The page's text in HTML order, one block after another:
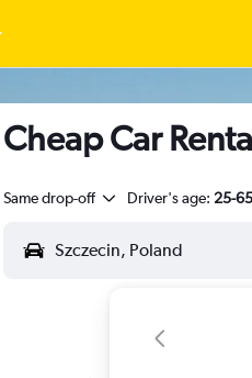
Cheap Car
Same drop-off Driver's age: 25-65